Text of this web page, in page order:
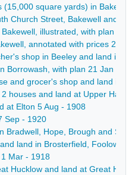
(15,000 square yards) in
Church Street, Bakewell and
illustrated, with plan 11
annotated with prices 27
shop in Beeley and land in
Borrowash, with plan 21 Jan -
and grocer's shop and land in
houses and land at Upper
at Elton 5 Aug - 1908
Sep - 1920
Bradwell, Hope, Brough and
land in Brosterfield, Foolow,
Mar - 1918
Hucklow and land at Great